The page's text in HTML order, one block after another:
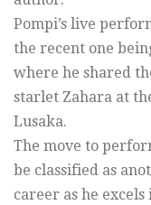
Pompi’s live
the recent one
where he shared
starlet Zahara at
Lusaka.
The move to
be classified as
career as he